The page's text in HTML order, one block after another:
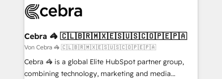
implementations, and 5,000+ pages ✨ CS: Clients
CS: 245% organic growth & +751% new visitors for a
full-funnel HubSpot project ✨ CS: 415% conversion
boost with a new HubSpot site Recognized leaders:
🏆 HubSpot Platform Migration Impact Award 🏆
Cebra 🦓 🇨🇱🇧🇷🇲🇽🇪🇸🇺🇸🇨🇴🇵🇪🇵🇦
Von Cebra 🦓 🇨🇱🇧🇷🇲🇽🇪🇸🇺🇸🇨🇴🇵🇪🇵🇦
Cebra 🦓 is a global Elite HubSpot partner group,
combining technology, marketing and media